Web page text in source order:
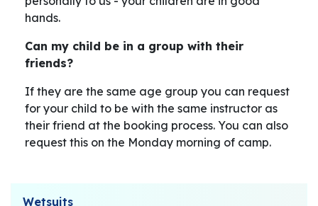
hands.
Can my child be in a group with their
friends?
If they are the same age group you can request
for your child to be with the same instructor as
their friend at the booking process. You can also
request this on the Monday morning of camp.
Wetsuits